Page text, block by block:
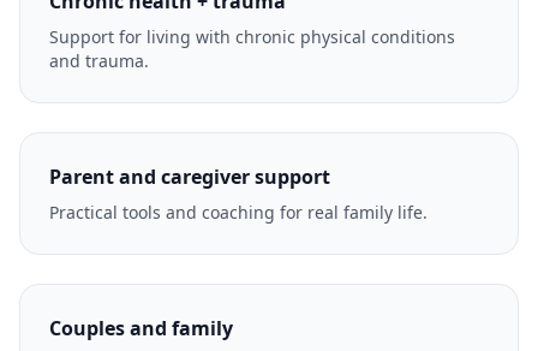
Support for living with chronic physical conditions
and trauma.
Parent and caregiver support
Practical tools and coaching for real family life.
Couples and family